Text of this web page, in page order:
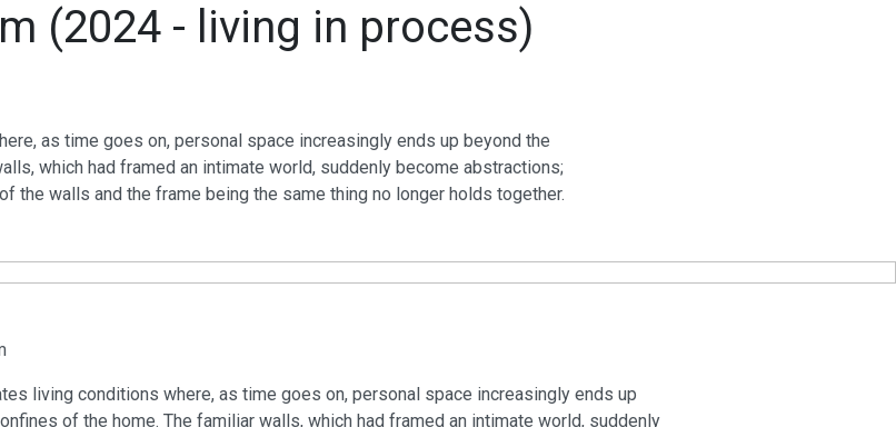
(2024 - living in process)
as time goes on, personal space increasingly ends up beyond the
which had framed an intimate world, suddenly become abstractions;
the walls and the frame being the same thing no longer holds together.
living conditions where, as time goes on, personal space increasingly ends up
of the home. The familiar walls, which had framed an intimate world, suddenly